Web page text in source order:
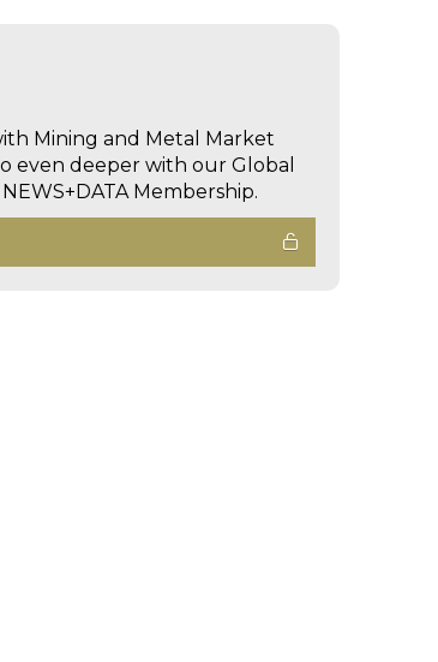
Mining and Metal Market
even deeper with our Global
Membership.